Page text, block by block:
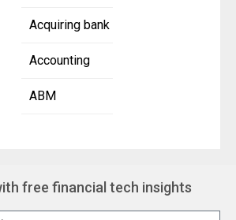
Acquiring bank
Accounting
ABM
free financial tech insights